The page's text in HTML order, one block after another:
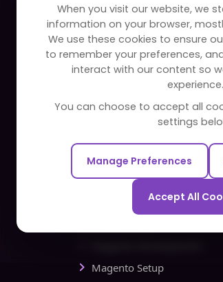
Careers
FAQ
Portfolio
Partners and Alliances
Our Sister Sites
Redbytes - Mobile App
Development Company
Magento Setup
When you visit our website, we
information on your browser,
We use these cookies to ensure
to remember your preferences,
interact with our content so
experience.
You can choose to accept all
settings
Manage Preferences
Accept All